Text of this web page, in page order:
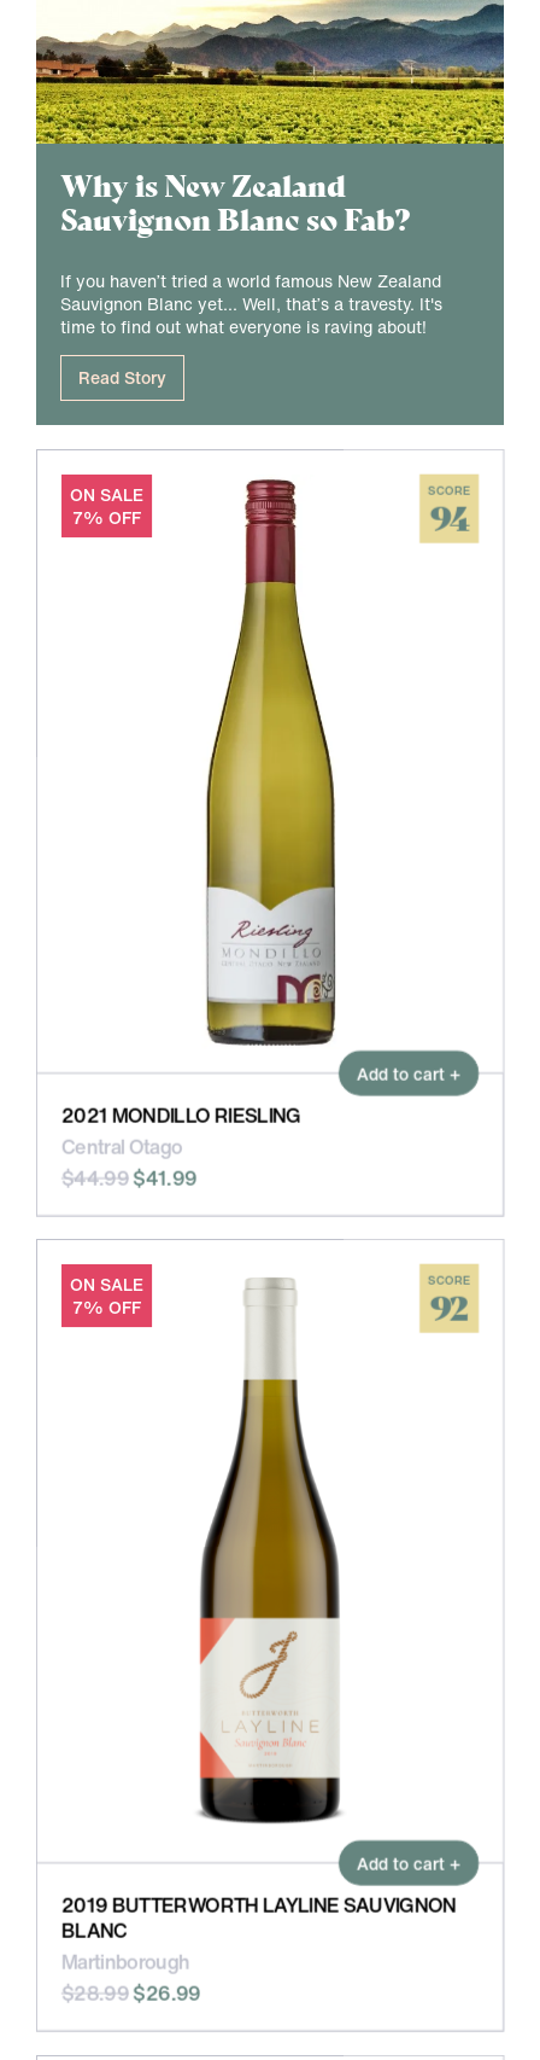
Why is New Zealand
Sauvignon Blanc so Fab?
If you haven’t tried a world famous New Zealand
Sauvignon Blanc yet... Well, that’s a travesty. It's
time to find out what everyone is raving about!
Read Story
ON SALE
7% OFF
SCORE
94
Add to cart +
2021 MONDILLO RIESLING
Central Otago
$44.99$41.99
ON SALE
7% OFF
SCORE
92
Add to cart +
2019 BUTTERWORTH LAYLINE SAUVIGNON
BLANC
Martinborough
$28.99$26.99